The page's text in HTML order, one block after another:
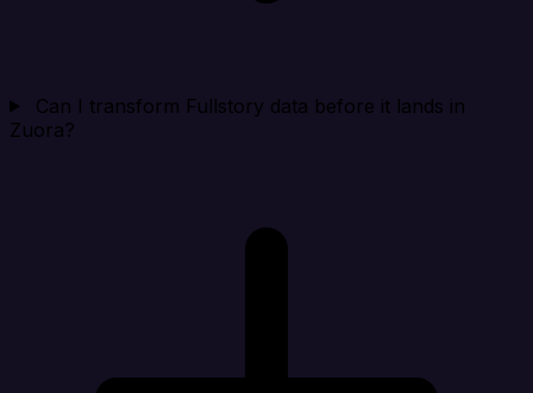
Can I transform Fullstory data before it lands in
Zuora?